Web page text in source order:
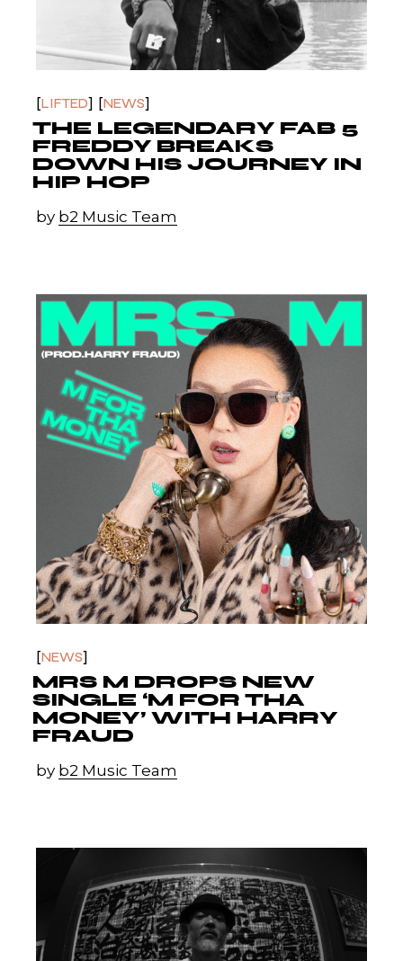
LIFTED NEWS
THE LEGENDARY FAB 5
FREDDY BREAKS
DOWN HIS JOURNEY IN
HIP HOP
by b2 Music Team
NEWS
MRS M DROPS NEW
SINGLE ‘M FOR THA
MONEY’ WITH HARRY
FRAUD
by b2 Music Team